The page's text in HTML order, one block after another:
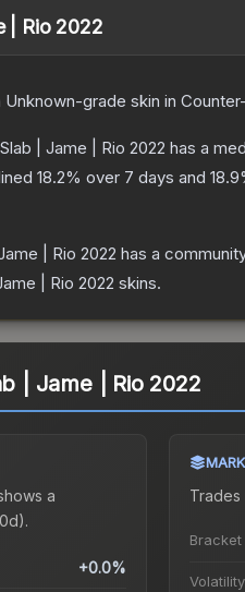
| Rio 2022
Unknown-grade skin in
| Jame | Rio 2022 has a
18.2% over 7 days and 18.9
| Rio 2022 has a
| Rio 2022 skins.
| Jame | Rio 2022
a
+0.0%
Trades
Bracket
Volatility